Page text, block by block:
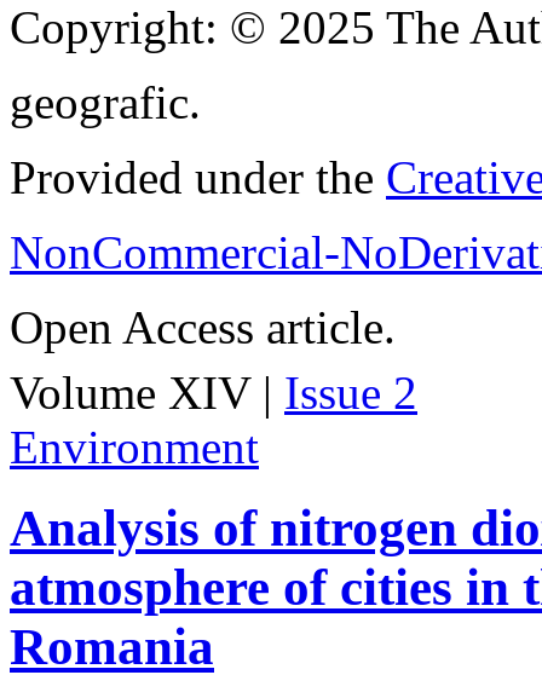
Copyright: © 2025 The
geografic.
Provided under the
NonCommercial-
Open Access article.
Volume XIV | Issue 2
Environment
Analysis of nitrogen
atmosphere of cities in
Romania